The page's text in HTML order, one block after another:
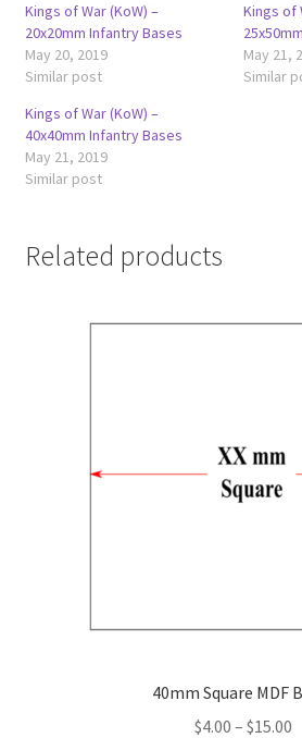
Kings of War (KoW) –
20x20mm Infantry Bases
May 20, 2019
Similar post
Kings of
May 21,
Similar
Kings of War (KoW) –
40x40mm Infantry Bases
May 21, 2019
Similar post
Related products
40mm Square MDF
$4.00 – $15.00